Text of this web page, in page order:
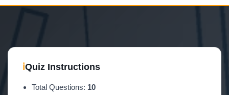
ℹQuiz Instructions
Total Questions: 10